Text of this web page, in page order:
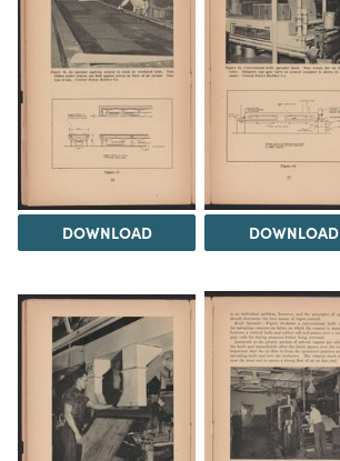
DOWNLOAD DOWNLOAD